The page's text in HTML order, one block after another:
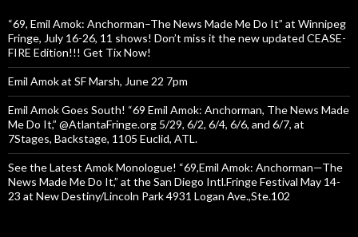
“69, Emil Amok: Anchorman–The News Made Me Do It” at Winnipeg
Fringe, July 16-26, 11 shows! Don’t miss it the new updated CEASE-
FIRE Edition!!! Get Tix Now!
Emil Amok at SF Marsh, June 22 7pm
Emil Amok Goes South! “69 Emil Amok: Anchorman, The News Made
Me Do It,” @AtlantaFringe.org 5/29, 6/2, 6/4, 6/6, and 6/7, at
7Stages, Backstage, 1105 Euclid, ATL.
See the Latest Amok Monologue! “69,Emil Amok: Anchorman—The
News Made Me Do It,” at the San Diego Intl.Fringe Festival May 14-
23 at New Destiny/Lincoln Park 4931 Logan Ave.,Ste.102